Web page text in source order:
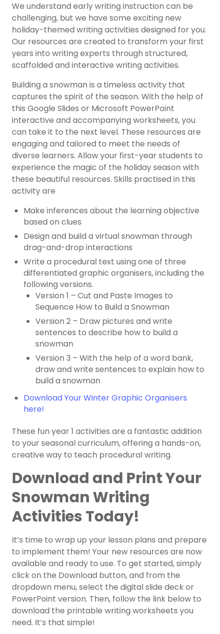
We understand early writing instruction can be
challenging, but we have some exciting new
holiday-themed writing activities designed for you.
Our resources are created to transform your first
years into writing experts through structured,
scaffolded and interactive writing activities.
Building a snowman is a timeless activity that
captures the spirit of the season. With the help of
this Google Slides or Microsoft PowerPoint
interactive and accompanying worksheets, you
can take it to the next level. These resources are
engaging and tailored to meet the needs of
diverse learners. Allow your first-year students to
experience the magic of the holiday season with
these beautiful resources. Skills practised in this
activity are
Make inferences about the learning objective
based on clues
Design and build a virtual snowman through
drag-and-drop interactions
Write a procedural text using one of three
differentiated graphic organisers, including the
following versions.
Version 1 – Cut and Paste Images to
Sequence How to Build a Snowman
Version 2 – Draw pictures and write
sentences to describe how to build a
snowman
Version 3 – With the help of a word bank,
draw and write sentences to explain how to
build a snowman
Download Your Winter Graphic Organisers
here!
These fun year 1 activities are a fantastic addition
to your seasonal curriculum, offering a hands-on,
creative way to teach procedural writing.
Download and Print Your
Snowman Writing
Activities Today!
It’s time to wrap up your lesson plans and prepare
to implement them! Your new resources are now
available and ready to use. To get started, simply
click on the Download button, and from the
dropdown menu, select the digital slide deck or
PowerPoint version. Then, follow the link below to
download the printable writing worksheets you
need. It’s that simple!